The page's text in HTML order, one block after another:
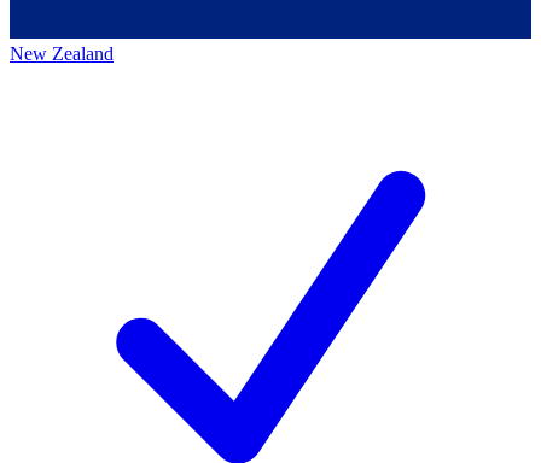
New Zealand